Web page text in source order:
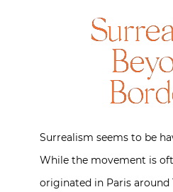
Surrealism seems to be
While the movement is
originated in Paris around